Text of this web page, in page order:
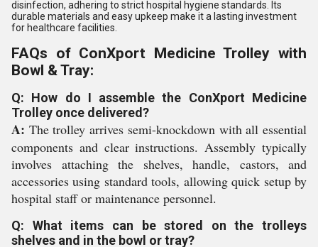
disinfection, adhering to strict hospital hygiene standards. Its
durable materials and easy upkeep make it a lasting investment
for healthcare facilities.
FAQs of ConXport Medicine Trolley with
Bowl & Tray:
Q: How do I assemble the ConXport Medicine
Trolley once delivered?
A: The trolley arrives semi-knockdown with all essential
components and clear instructions. Assembly typically
involves attaching the shelves, handle, castors, and
accessories using standard tools, allowing quick setup by
hospital staff or maintenance personnel.
Q: What items can be stored on the trolleys
shelves and in the bowl or tray?